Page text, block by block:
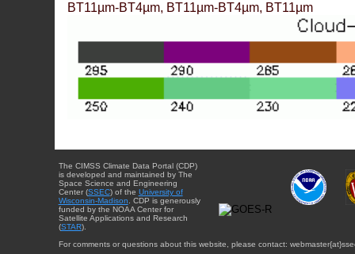
BT11µm-BT4µm, BT11µm-BT4µm, BT11µm
The CIMSS Climate Data Portal (CDP)
is developed and maintained by The
Space Science and Engineering
Center (SSEC) of the University of
Wisconsin-Madison. CDP is generously
funded by the NOAA Center for
Satellite Applications and Research
(STAR).
For comments or questions about this website, please contact: